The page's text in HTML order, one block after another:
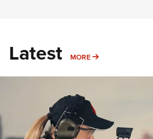
Latest MORE MORE